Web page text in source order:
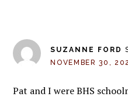
SUZANNE FORD
NOVEMBER 30,
Pat and I were BHS